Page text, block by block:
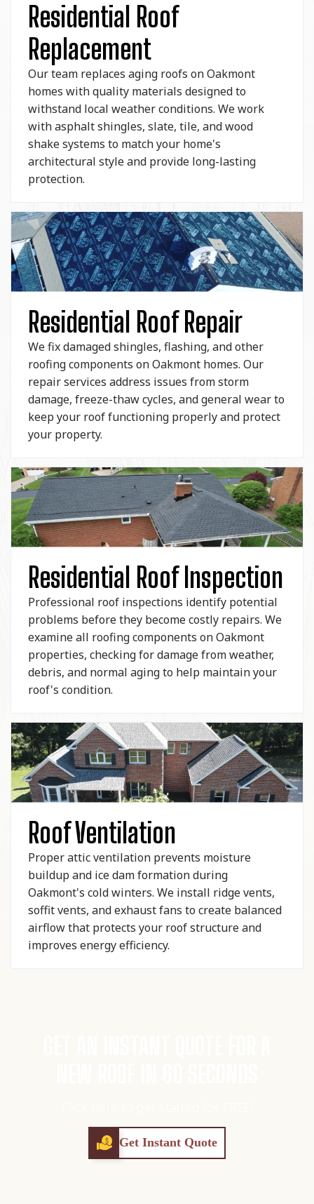
Residential Roof
Replacement
Our team replaces aging roofs on Oakmont
homes with quality materials designed to
withstand local weather conditions. We work
with asphalt shingles, slate, tile, and wood
shake systems to match your home's
architectural style and provide long-lasting
protection.
Residential Roof Repair
We fix damaged shingles, flashing, and other
roofing components on Oakmont homes. Our
repair services address issues from storm
damage, freeze-thaw cycles, and general wear to
keep your roof functioning properly and protect
your property.
Residential Roof Inspection
Professional roof inspections identify potential
problems before they become costly repairs. We
examine all roofing components on Oakmont
properties, checking for damage from weather,
debris, and normal aging to help maintain your
roof's condition.
Roof Ventilation
Proper attic ventilation prevents moisture
buildup and ice dam formation during
Oakmont's cold winters. We install ridge vents,
soffit vents, and exhaust fans to create balanced
airflow that protects your roof structure and
improves energy efficiency.
Get Instant Quote